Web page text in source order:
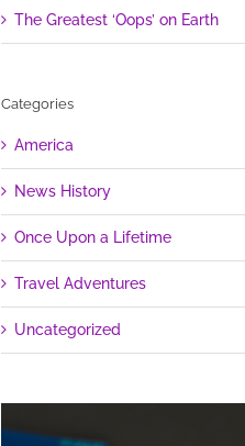
The Greatest ‘Oops’ on Earth
Categories
America
News History
Once Upon a Lifetime
Travel Adventures
Uncategorized